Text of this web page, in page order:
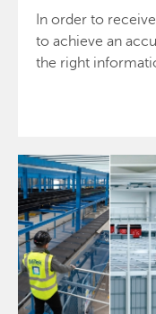
In order to
to achieve an
the right
Request a